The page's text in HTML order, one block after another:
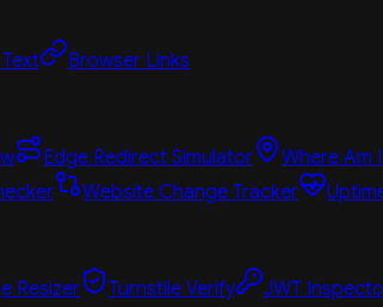
Browser Links
Edge Redirect Simulator Where Am
Website Change Tracker
Resizer Turnstile Verify JWT